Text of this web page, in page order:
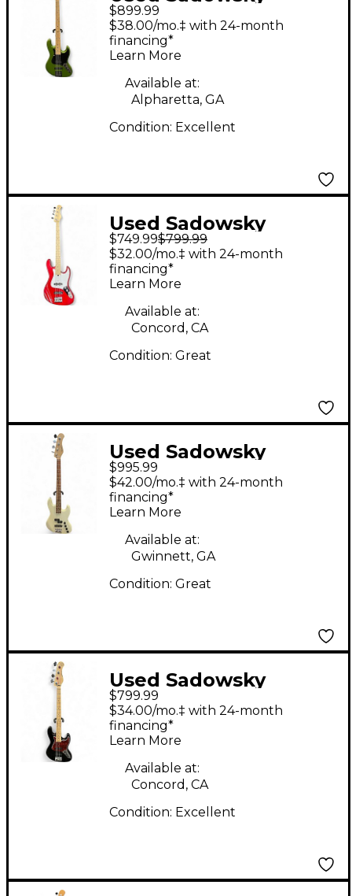
Guitars Metro Express
Military Green Electric
Bass Guitar
$899.99
$38.00/mo.‡ with 24-month
financing*
Learn More
Available at:
Alpharetta, GA
Condition: Excellent
Used Sadowsky
Guitars Metro Express
Candy Apple Red
Electric Bass Guitar
$749.99$799.99
$32.00/mo.‡ with 24-month
financing*
Learn More
Available at:
Concord, CA
Condition: Great
Used Sadowsky
Guitars METRO
EXPRESS VERDINE
WHITE ARTIST
OLYMPIC WHITE
Electric Bass Guitar
$995.99
$42.00/mo.‡ with 24-month
financing*
Learn More
Available at:
Gwinnett, GA
Condition: Great
Used Sadowsky
Guitars METRO
EXPRESS Black
Electric Bass Guitar
$799.99
$34.00/mo.‡ with 24-month
financing*
Learn More
Available at:
Concord, CA
Condition: Excellent